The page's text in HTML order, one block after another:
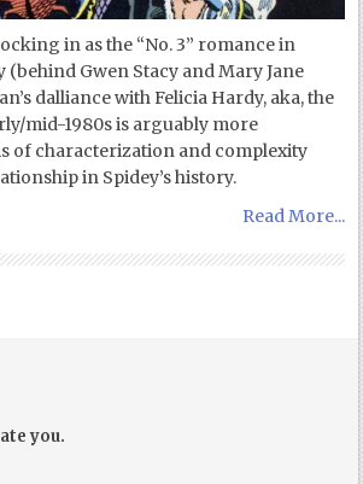
in as the “No. 3” romance in
Gwen Stacy and Mary Jane
dalliance with Felicia Hardy, aka, the
mid-1980s is arguably more
of characterization and complexity
in Spidey’s history.
Read More...
you.